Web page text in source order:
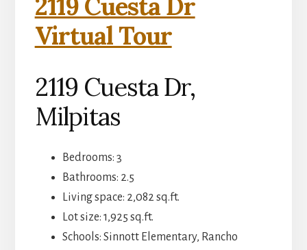
2119 Cuesta Dr
Virtual Tour
2119 Cuesta Dr,
Milpitas
Bedrooms: 3
Bathrooms: 2.5
Living space: 2,082 sq.ft.
Lot size: 1,925 sq.ft.
Schools: Sinnott Elementary, Rancho